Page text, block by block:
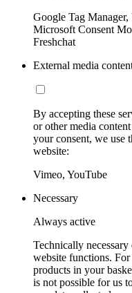
Google Tag
Microsoft Consent
Freshchat
External media
By accepting these
or other media
your consent, we use
website:
Vimeo, YouTube
Necessary
Always active
Technically
website functions.
products in your
is not possible for us